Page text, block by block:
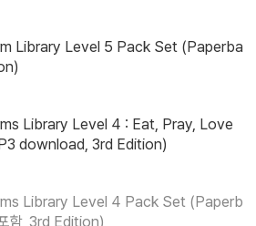
Library Level 5 Pack Set (Paperba
Library Level 4 : Eat, Pray, Love
download, 3rd Edition)
Library Level 4 Pack Set (Paperb
함, 3rd Edition)